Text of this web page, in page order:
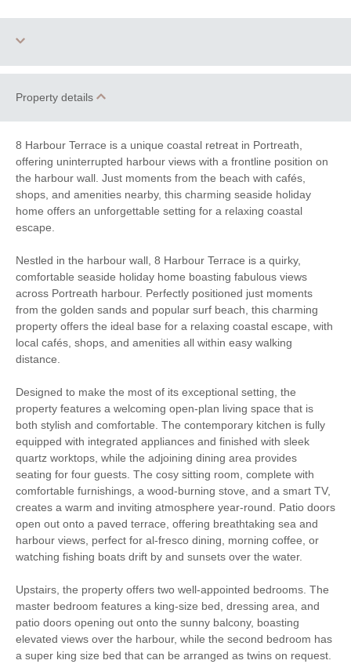
Three dogs allowed
Luxury
South West Coast
Path
Fishing Golfing
Walking Barbecue
Enclosed Garden
Sea Views
High chair
Starter pack included View details
Smart TV Complimentary Toiletries
Cot Highchair
Travel Cot Ironing Facilities
Electric Oven & Hob Dishwasher
Property details
8 Harbour Terrace is a unique coastal retreat in Portreath,
offering uninterrupted harbour views with a frontline position on
the harbour wall. Just moments from the beach with cafés,
shops, and amenities nearby, this charming seaside holiday
home offers an unforgettable setting for a relaxing coastal
escape.
Nestled in the harbour wall, 8 Harbour Terrace is a quirky,
comfortable seaside holiday home boasting fabulous views
across Portreath harbour. Perfectly positioned just moments
from the golden sands and popular surf beach, this charming
property offers the ideal base for a relaxing coastal escape, with
local cafés, shops, and amenities all within easy walking
distance.
Designed to make the most of its exceptional setting, the
property features a welcoming open-plan living space that is
both stylish and comfortable. The contemporary kitchen is fully
equipped with integrated appliances and finished with sleek
quartz worktops, while the adjoining dining area provides
seating for four guests. The cosy sitting room, complete with
comfortable furnishings, a wood-burning stove, and a smart TV,
creates a warm and inviting atmosphere year-round. Patio doors
open out onto a paved terrace, offering breathtaking sea and
harbour views, perfect for al-fresco dining, morning coffee, or
watching fishing boats drift by and sunsets over the water.
Upstairs, the property offers two well-appointed bedrooms. The
master bedroom features a king-size bed, dressing area, and
patio doors opening out onto the sunny balcony, boasting
elevated views over the harbour, while the second bedroom has
a super king size bed that can be arranged as twins on request.